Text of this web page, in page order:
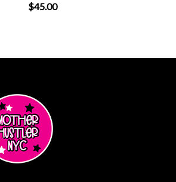
$45.00